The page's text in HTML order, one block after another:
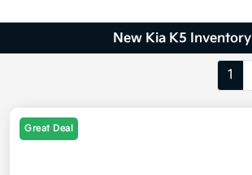
New Kia K5 Inventory
1
Great Deal